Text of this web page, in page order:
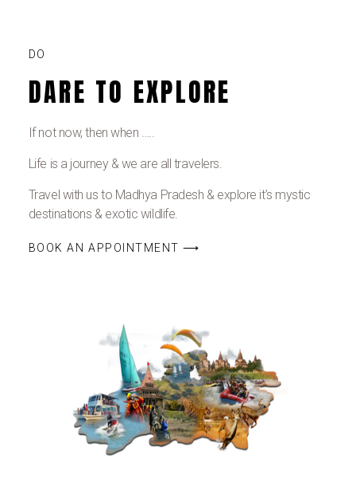
DO
DARE TO EXPLORE
If not now, then when …..
Life is a journey & we are all travelers.
Travel with us to Madhya Pradesh & explore it’s mystic
destinations & exotic wildlife.
BOOK AN APPOINTMENT ⟶